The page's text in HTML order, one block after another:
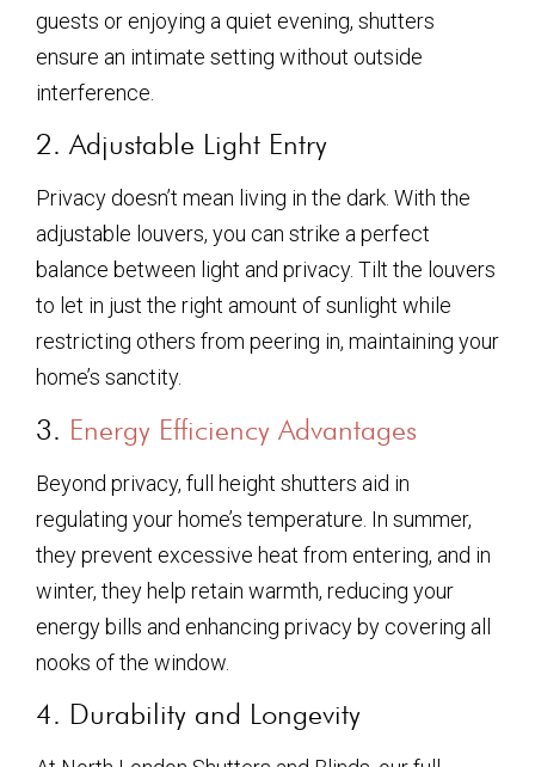
guests or enjoying a quiet evening, shutters
ensure an intimate setting without outside
interference.
2. Adjustable Light Entry
Privacy doesn’t mean living in the dark. With the
adjustable louvers, you can strike a perfect
balance between light and privacy. Tilt the louvers
to let in just the right amount of sunlight while
restricting others from peering in, maintaining your
home’s sanctity.
3. Energy Efficiency Advantages
Beyond privacy, full height shutters aid in
regulating your home’s temperature. In summer,
they prevent excessive heat from entering, and in
winter, they help retain warmth, reducing your
energy bills and enhancing privacy by covering all
nooks of the window.
4. Durability and Longevity